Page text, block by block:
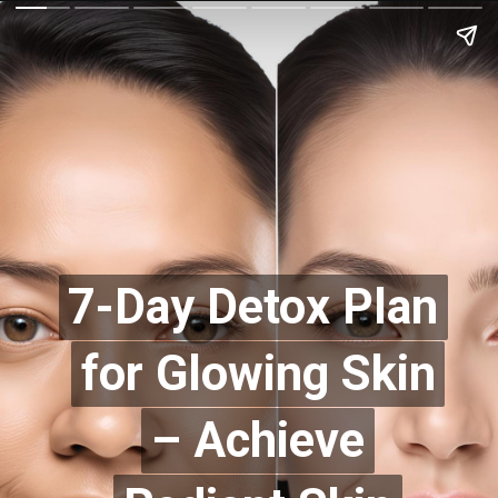
7-Day Detox Plan
for Glowing Skin
– Achieve
7-Day Detox Plan
for Glowing Skin
– Achieve